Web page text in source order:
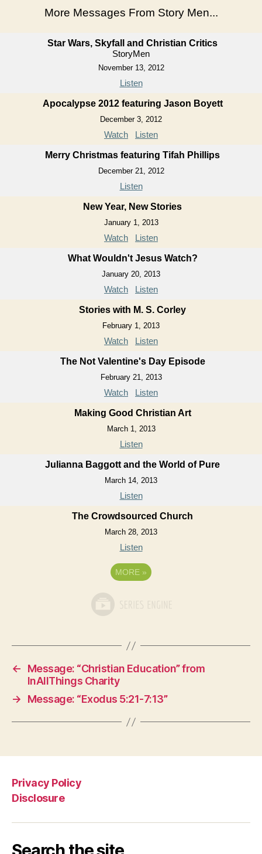
More Messages From Story Men...
Star Wars, Skyfall and Christian Critics
StoryMen
November 13, 2012
Listen
Apocalypse 2012 featuring Jason Boyett
December 3, 2012
Watch Listen
Merry Christmas featuring Tifah Phillips
December 21, 2012
Listen
New Year, New Stories
January 1, 2013
Watch Listen
What Wouldn't Jesus Watch?
January 20, 2013
Watch Listen
Stories with M. S. Corley
February 1, 2013
Watch Listen
The Not Valentine's Day Episode
February 21, 2013
Watch Listen
Making Good Christian Art
March 1, 2013
Listen
Julianna Baggott and the World of Pure
March 14, 2013
Listen
The Crowdsourced Church
March 28, 2013
Listen
MORE »
←
Message: “Christian Education” from
InAllThings Charity
→
Message: “Exodus 5:21-7:13”
Privacy Policy
Disclosure